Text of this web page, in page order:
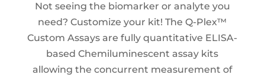
Not seeing the biomarker or analyte you
need? Customize your kit! The Q-Plex™
Custom Assays are fully quantitative ELISA-
based Chemiluminescent assay kits
allowing the concurrent measurement of